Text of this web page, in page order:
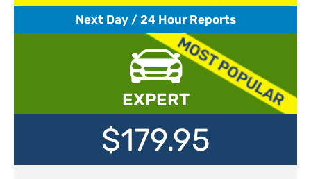
Next Day / 24 Hour Reports
EXPERT
$179.95